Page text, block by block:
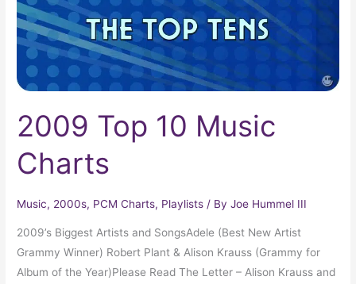
2009 Top 10 Music
Charts
Music, 2000s, PCM Charts, Playlists / ByJoe Hummel III
2009’s Biggest Artists and SongsAdele (Best New Artist
Grammy Winner) Robert Plant & Alison Krauss (Grammy for
Album of the Year)Please Read The Letter – Alison Krauss and